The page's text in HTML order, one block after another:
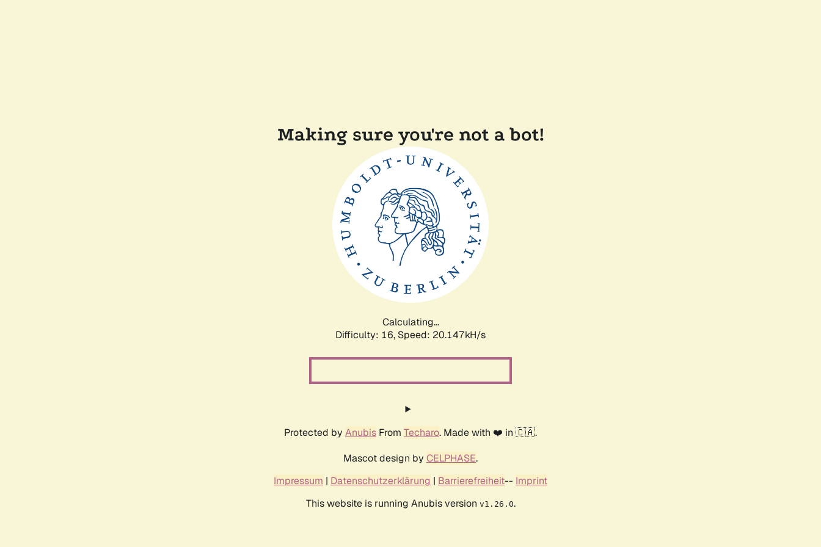
Making sure you're not a bot!
Calculating...
Difficulty: 16, Speed: 20.147kH/s
Protected by Anubis From Techaro. Made with ❤️ in 🇨🇦.
Mascot design by CELPHASE.
Impressum | Datenschutzerklärung | Barrierefreiheit-- Imprint
This website is running Anubis version v1.26.0.